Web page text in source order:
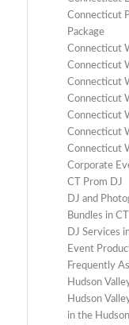
Connecticut
Package
Connecticut
Connecticut
Connecticut
Connecticut
Connecticut
Connecticut
Connecticut
Corporate
CT Prom DJ
DJ and
Bundles in CT
DJ Services
Event
Frequently
Hudson
Hudson
in the